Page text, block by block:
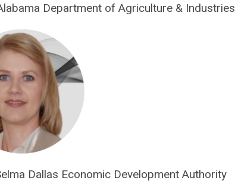
Department of Agriculture & Industries
Dallas Economic Development Authority